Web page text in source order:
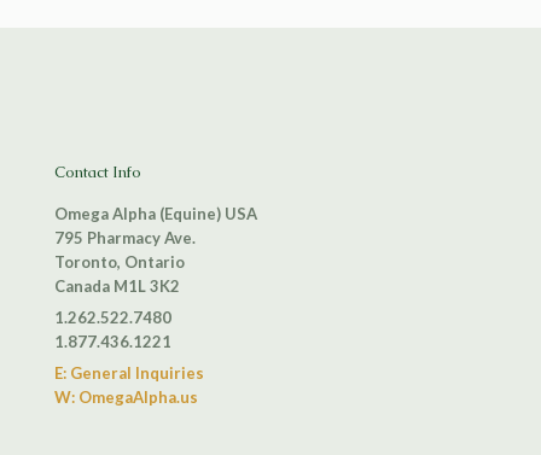
Contact Info
Omega Alpha (Equine) USA
795 Pharmacy Ave.
Toronto, Ontario
Canada M1L 3K2
1.262.522.7480
1.877.436.1221
E: General Inquiries
W: OmegaAlpha.us